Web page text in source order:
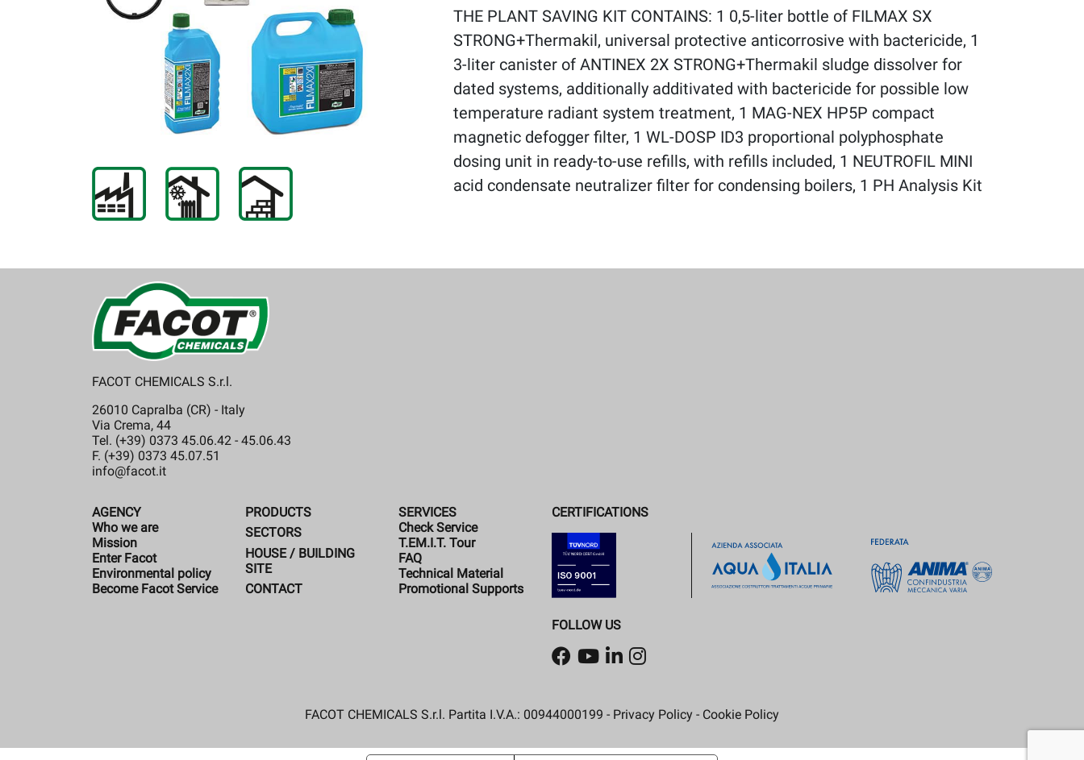
THE PLANT SAVING KIT CONTAINS: 1 0,5-liter bottle of FILMAX SX
STRONG+Thermakil, universal protective anticorrosive with bactericide, 1
3-liter canister of ANTINEX 2X STRONG+Thermakil sludge dissolver for
dated systems, additionally additivated with bactericide for possible low
temperature radiant system treatment, 1 MAG-NEX HP5P compact
magnetic defogger filter, 1 WL-DOSP ID3 proportional polyphosphate
dosing unit in ready-to-use refills, with refills included, 1 NEUTROFIL MINI
acid condensate neutralizer filter for condensing boilers, 1 PH Analysis Kit
FACOT CHEMICALS S.r.l.
26010 Capralba (CR) - Italy
Via Crema, 44
Tel. (+39) 0373 45.06.42 - 45.06.43
F. (+39) 0373 45.07.51
info@facot.it
AGENCY
Who we are
Mission
Enter Facot
Environmental policy
Become Facot Service
PRODUCTS
SECTORS
HOUSE / BUILDING
SITE
CONTACT
SERVICES
Check Service
T.EM.I.T. Tour
FAQ
Technical Material
Promotional Supports
CERTIFICATIONS
FOLLOW US
FACOT CHEMICALS S.r.l. Partita I.V.A.: 00944000199 - Privacy Policy - Cookie Policy